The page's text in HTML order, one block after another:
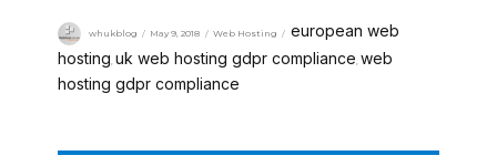
whukblog May 9, 2018 Web Hosting
european web
hosting ,uk web hosting gdpr compliance web
hosting gdpr compliance